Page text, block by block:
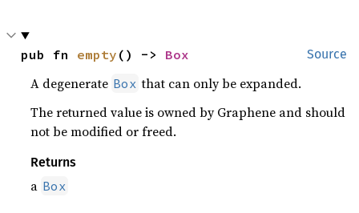
Source
pub fn empty () -> Box
A degenerate Box that can only be expanded.
The returned value is owned by Graphene and should
not be modified or freed.
Returns
a Box